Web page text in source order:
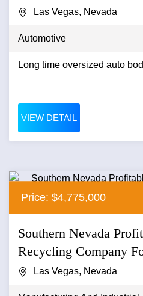
Las Vegas, Nevada
Automotive
Long time oversized auto
VIEW DETAIL
Price: $4,775,000
Southern Nevada
Recycling Company
Las Vegas, Nevada